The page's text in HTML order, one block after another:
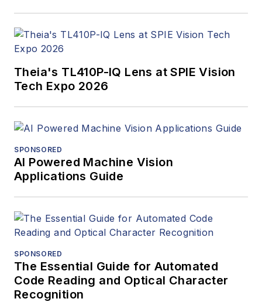
Theia's TL410P-IQ Lens at SPIE Vision
Tech Expo 2026
SPONSORED
AI Powered Machine Vision
Applications Guide
SPONSORED
The Essential Guide for Automated
Code Reading and Optical Character
Recognition